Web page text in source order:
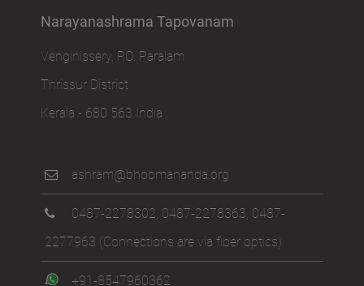
Narayanashrama Tapovanam
Venginissery, P.O. Paralam
Thrissur District
Kerala - 680 563 India
ashram@bhoomananda.org
0487-2278302, 0487-2278363, 0487-
2277963 (Connections are via fiber optics)
+91-8547960362